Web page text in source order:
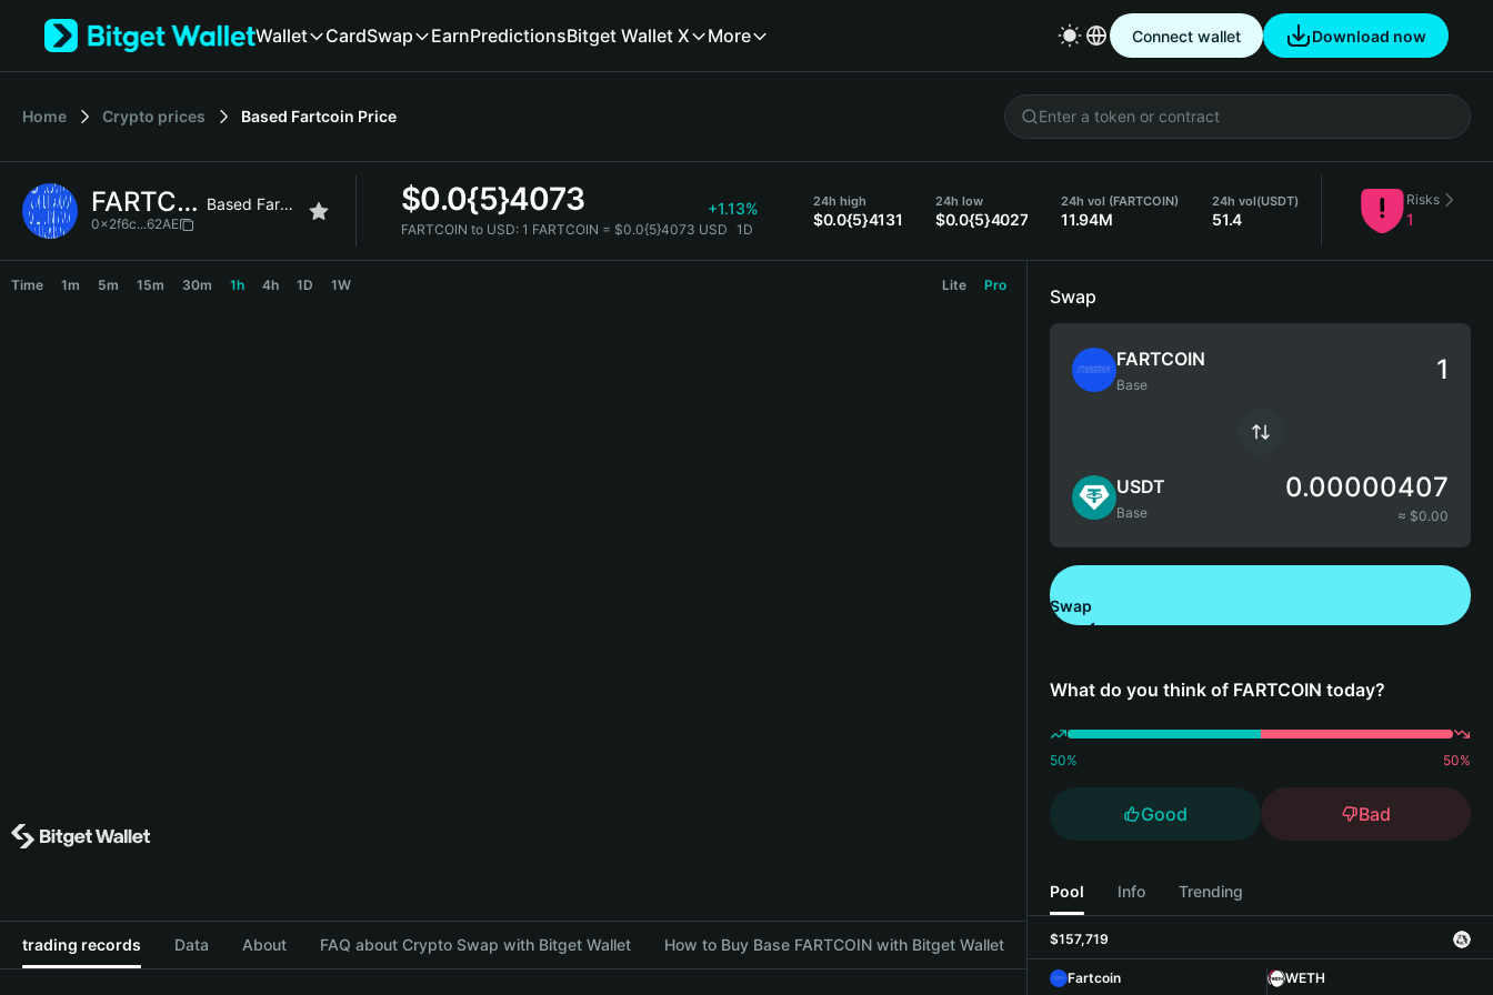
Tiếng Việt
Español (Latinoamérica)
Français
Deutsch
繁體中文
Wallet CardSwap EarnPredictionsBitget Wallet X More Connect wallet Download now
Home Crypto prices Based Fartcoin Price
FARTCOIN Based Fartcoin
0x2f6c...62AE
$0.0{5}4073 +1.13%
FARTCOIN to USD: 1 FARTCOIN = $0.0{5}4073 USD 1D
24h high
$0.0{5}4131
24h low
$0.0{5}4027
24h vol (FARTCOIN)
11.94M
24h vol(USDT)
51.4
Risks
1
Time 1m 5m 15m 30m 1h 4h 1D 1W Lite Pro
trading records Data About FAQ about Crypto Swap with Bitget Wallet How to Buy Base FARTCOIN with Bitget Wallet
Swap
FARTCOIN
Base
USDT
Base
0.00000407
≈ $0.00
Swap
What do you think of FARTCOIN today?
50% 50%
Good Bad
Pool Info Trending
$157,719
Fartcoin
WETH